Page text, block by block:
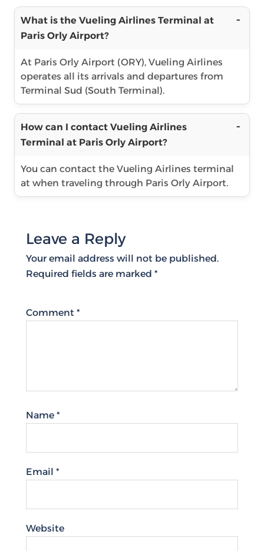
What is the Vueling Airlines Terminal at
Paris Orly Airport?
At Paris Orly Airport (ORY), Vueling Airlines
operates all its arrivals and departures from
Terminal Sud (South Terminal).
How can I contact Vueling Airlines
Terminal at Paris Orly Airport?
You can contact the Vueling Airlines terminal
at when traveling through Paris Orly Airport.
Leave a Reply
Your email address will not be published.
Required fields are marked *
Comment *
Name *
Email *
Website